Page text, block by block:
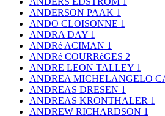
ANDERSON PAAK 1
ANDO CLOISONNE 1
ANDRA DAY 1
ANDRé ACIMAN 1
ANDRé COURRèGES 2
ANDRE LEON TALLEY 1
ANDREA MICHELANGELO
ANDREAS DRESEN 1
ANDREAS KRONTHALER 1
ANDREW RICHARDSON 1